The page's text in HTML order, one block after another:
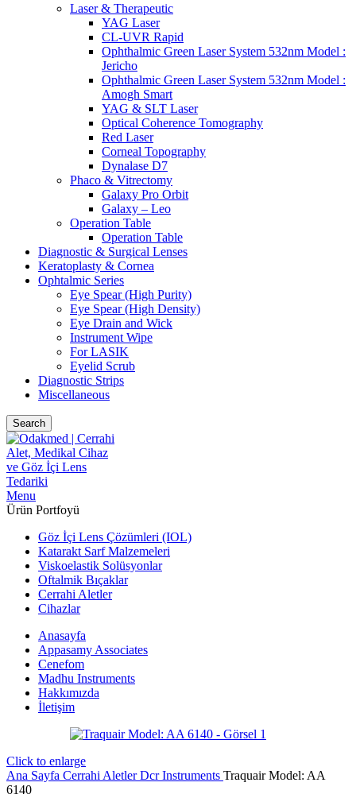
Laser & Therapeutic
YAG Laser
CL-UVR Rapid
Ophthalmic Green Laser System 532nm Model :
Jericho
Ophthalmic Green Laser System 532nm Model :
Amogh Smart
YAG & SLT Laser
Optical Coherence Tomography
Red Laser
Corneal Topography
Dynalase D7
Phaco & Vitrectomy
Galaxy Pro Orbit
Galaxy – Leo
Operation Table
Operation Table
Diagnostic & Surgical Lenses
Keratoplasty & Cornea
Ophtalmic Series
Eye Spear (High Purity)
Eye Spear (High Density)
Eye Drain and Wick
Instrument Wipe
For LASIK
Eyelid Scrub
Diagnostic Strips
Miscellaneous
Search
Menu
Ürün Portfoyü
Göz İçi Lens Çözümleri (IOL)
Katarakt Sarf Malzemeleri
Viskoelastik Solüsyonlar
Oftalmik Bıçaklar
Cerrahi Aletler
Cihazlar
Anasayfa
Appasamy Associates
Cenefom
Madhu Instruments
Hakkımızda
İletişim
Click to enlarge
Ana Sayfa Cerrahi AletlerDcr Instruments Traquair Model: AA
6140